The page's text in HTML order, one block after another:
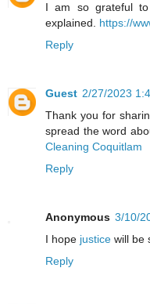
I am so grateful
explained. https://
Reply
Guest 2/27/2023
Thank you for
spread the word
Cleaning Coquitlam
Reply
Anonymous 3/10/
I hope justice will be
Reply